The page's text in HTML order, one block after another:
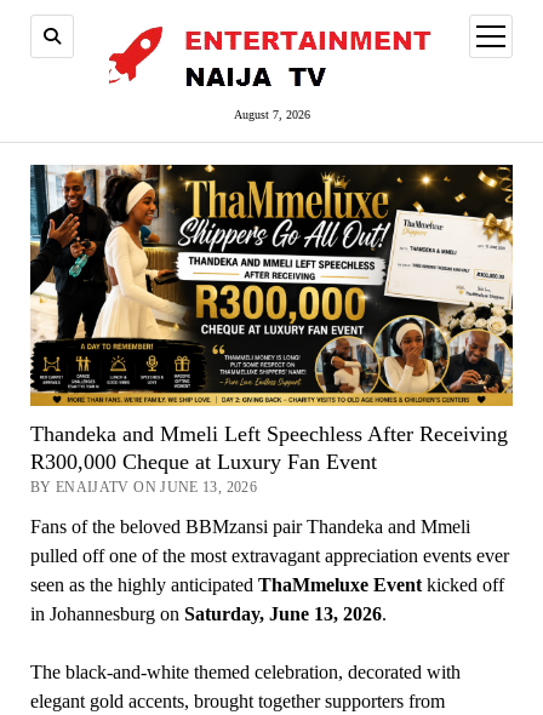
August 7, 2026
open
menu
Thandeka and Mmeli Left Speechless After Receiving
R300,000 Cheque at Luxury Fan Event
BY ENAIJATV ON JUNE 13, 2026
Fans of the beloved BBMzansi pair Thandeka and Mmeli
pulled off one of the most extravagant appreciation events ever
seen as the highly anticipated ThaMmeluxe Eventkicked off
in Johannesburg on Saturday, June 13, 2026.
The black-and-white themed celebration, decorated with
elegant gold accents, brought together supporters from